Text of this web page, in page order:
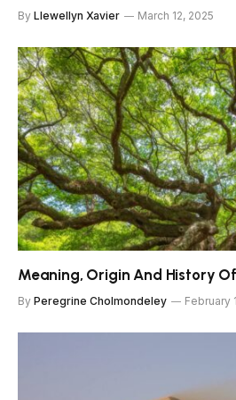
By Llewellyn Xavier March 12, 2025
Meaning, Origin And History
By Peregrine Cholmondeley February